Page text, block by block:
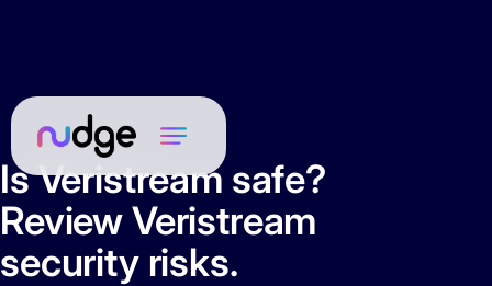
Is Veristream safe?
Review Veristream
security risks.